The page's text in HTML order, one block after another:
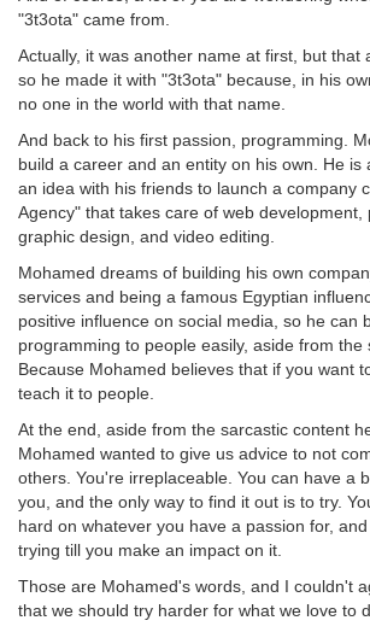
"3t3ota" came from.
Actually, it was another name at first, but that
so he made it with "3t3ota" because, in his
no one in the world with that name.
And back to his first passion, programming.
build a career and an entity on his own. He is
an idea with his friends to launch a company
Agency" that takes care of web development,
graphic design, and video editing.
Mohamed dreams of building his own
services and being a famous Egyptian
positive influence on social media, so he can
programming to people easily, aside from the
Because Mohamed believes that if you want
teach it to people.
At the end, aside from the sarcastic content
Mohamed wanted to give us advice to not
others. You're irreplaceable. You can have a
you, and the only way to find it out is to try.
hard on whatever you have a passion for,
trying till you make an impact on it.
Those are Mohamed's words, and I couldn't
that we should try harder for what we love to